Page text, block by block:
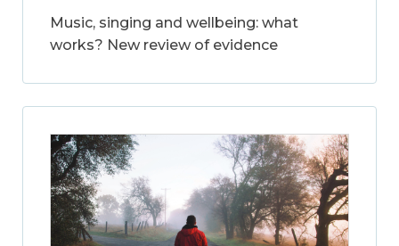
Music, singing and wellbeing: what
works? New review of evidence